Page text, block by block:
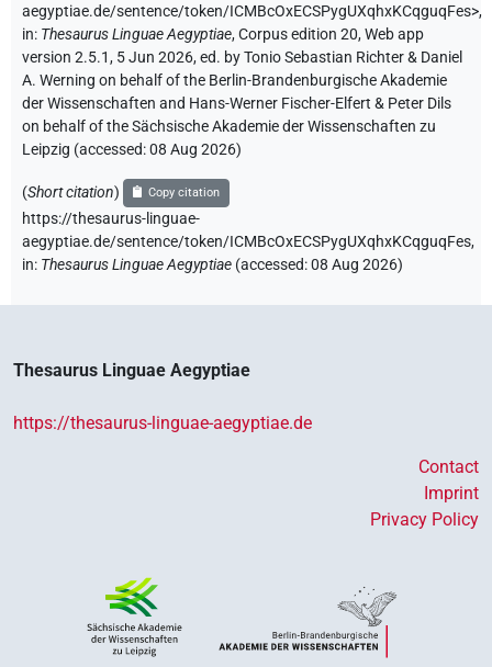
aegyptiae.de/sentence/token/ICMBcOxECSPygUXqhxKCqguqFes>,
in: Thesaurus Linguae Aegyptiae,Corpus edition 20, Web app
version 2.5.1, 5 Jun 2026, ed. by Tonio Sebastian Richter & Daniel
A. Werning on behalf of the Berlin-Brandenburgische Akademie
der Wissenschaften and Hans-Werner Fischer-Elfert & Peter Dils
on behalf of the Sächsische Akademie der Wissenschaften zu
Leipzig (accessed:08 Aug 2026)
(Short citation) Copy citation
https://thesaurus-linguae-
aegyptiae.de/sentence/token/ICMBcOxECSPygUXqhxKCqguqFes,
in: Thesaurus Linguae Aegyptiae (accessed:08 Aug 2026)
Thesaurus Linguae Aegyptiae
https://thesaurus-linguae-aegyptiae.de
Contact
Imprint
Privacy Policy